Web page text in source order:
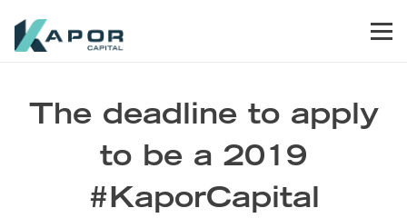
The deadline to apply
to be a 2019
#KaporCapital